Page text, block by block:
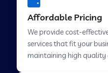
Web Development
Affordable Pricing
We provide cost-
services that fit your
maintaining high